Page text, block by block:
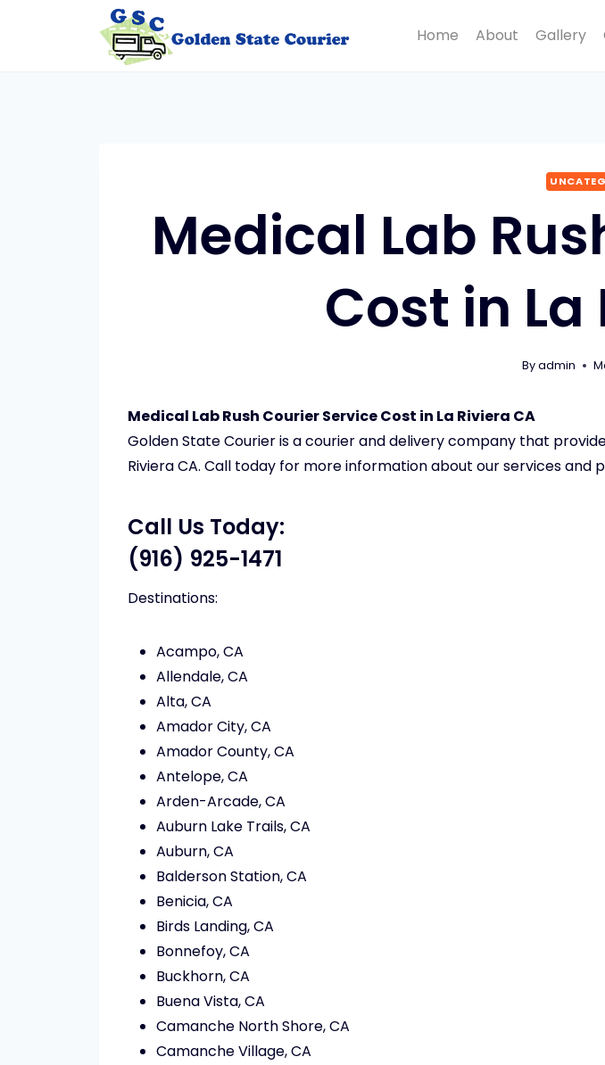
Home About Gallery
Medical Lab
Cost in La
Byadmin
Medical Lab Rush Courier Service Cost in La Riviera CA
Golden State Courier is a courier and delivery company that
Riviera CA. Call today for more information about our services and
Call Us Today:
(916) 925-1471
Destinations:
Acampo, CA
Allendale, CA
Alta, CA
Amador City, CA
Amador County, CA
Antelope, CA
Arden-Arcade, CA
Auburn Lake Trails, CA
Auburn, CA
Balderson Station, CA
Benicia, CA
Birds Landing, CA
Bonnefoy, CA
Buckhorn, CA
Buena Vista, CA
Camanche North Shore, CA
Camanche Village, CA